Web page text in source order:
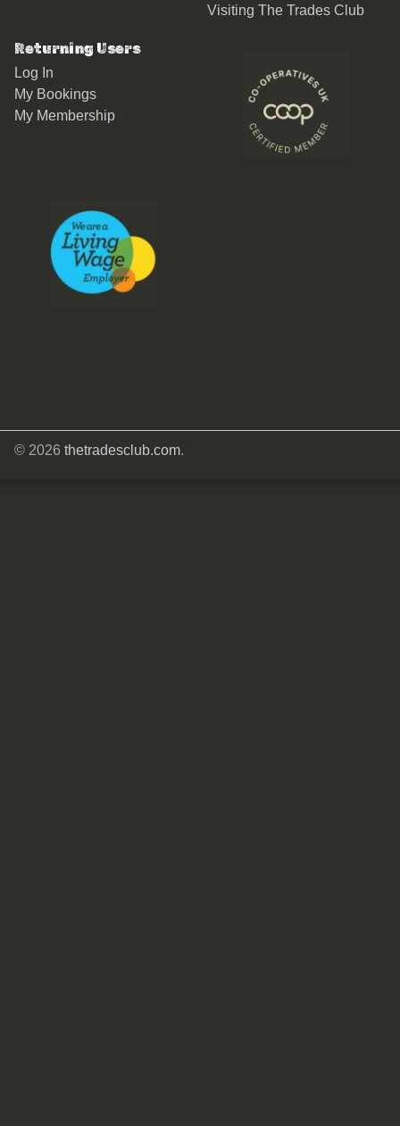
Visiting The Trades Club
Returning Users
Log In
My Bookings
My Membership
© 2026 thetradesclub.com.